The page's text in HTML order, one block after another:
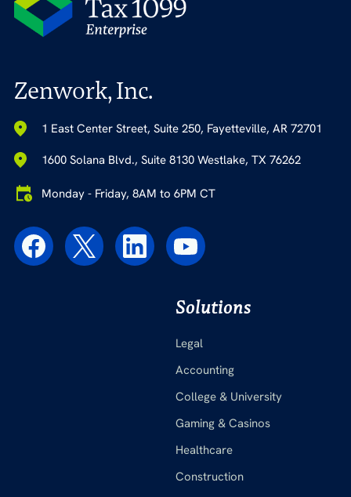
Zenwork, Inc.
1 East Center Street, Suite 250, Fayetteville, AR 72701
1600 Solana Blvd., Suite 8130 Westlake, TX 76262
Monday - Friday, 8AM to 6PM CT
Solutions
Legal
Accounting
College & University
Gaming & Casinos
Healthcare
Construction